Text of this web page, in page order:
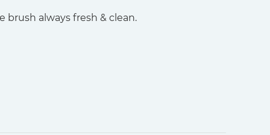
brush always fresh & clean.